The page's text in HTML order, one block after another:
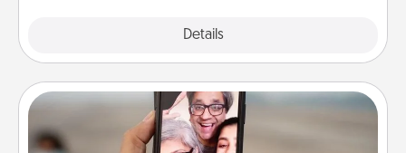
Details
Zoom Time